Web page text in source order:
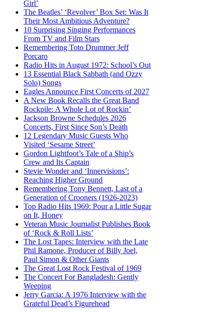
Girl’
The Beatles’ ‘Revolver’ Box Set: Was It
Their Most Ambitious Adventure?
10 Surprising Singing Performances
From TV and Film Stars
Remembering Toto Drummer Jeff
Porcaro
Radio Hits in August 1972: School’s Out
13 Essential Black Sabbath (and Ozzy
Solo) Songs
Eagles Announce First Concerts of 2027
A New Book Recalls the Great Band
Rockpile: A Whole Lot of Rockin’
Jackson Browne Schedules 2026
Concerts, First Since Son’s Death
12 Legendary Music Guests Who
Visited ‘Sesame Street’
Gordon Lightfoot’s Tale of a Ship’s
Crew and Its Captain
Stevie Wonder and ‘Innervisions’:
Reaching Higher Ground
Remembering Tony Bennett, Last of a
Generation of Crooners (1926-2023)
Top Radio Hits 1969: Pour a Little Sugar
on It, Honey
Veteran Music Journalist Publishes Book
of ‘Rock & Roll Lists’
The Lost Tapes: Interview with the Late
Phil Ramone, Producer of Billy Joel,
Paul Simon & Other Giants
The Great Lost Rock Festival of 1969
The Concert For Bangladesh: Gently
Weeping
Jerry Garcia: A 1976 Interview with the
Grateful Dead’s Figurehead